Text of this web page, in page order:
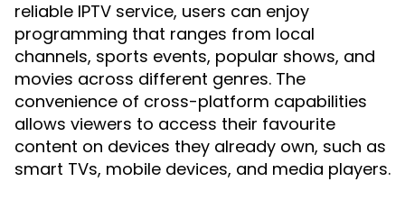
reliable IPTV service, users can enjoy
programming that ranges from local
channels, sports events, popular shows, and
movies across different genres. The
convenience of cross-platform capabilities
allows viewers to access their favourite
content on devices they already own, such as
smart TVs, mobile devices, and media players.